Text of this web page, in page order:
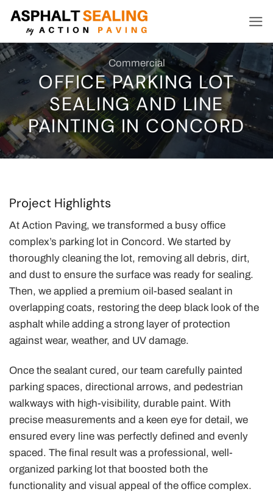
Skip
content
Commercial
OFFICE PARKING LOT
SEALING AND LINE
PAINTING IN CONCORD
Project Highlights
At Action Paving, we transformed a busy office
complex’s parking lot in Concord. We started by
thoroughly cleaning the lot, removing all debris, dirt,
and dust to ensure the surface was ready for sealing.
Then, we applied a premium oil-based sealant in
overlapping coats, restoring the deep black look of the
asphalt while adding a strong layer of protection
against wear, weather, and UV damage.
Once the sealant cured, our team carefully painted
parking spaces, directional arrows, and pedestrian
walkways with high-visibility, durable paint. With
precise measurements and a keen eye for detail, we
ensured every line was perfectly defined and evenly
spaced. The final result was a professional, well-
organized parking lot that boosted both the
functionality and visual appeal of the office complex.